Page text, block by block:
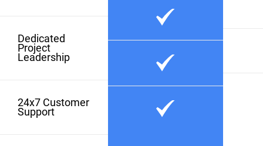
Dedicated
Project
Leadership
24x7 Customer
Support